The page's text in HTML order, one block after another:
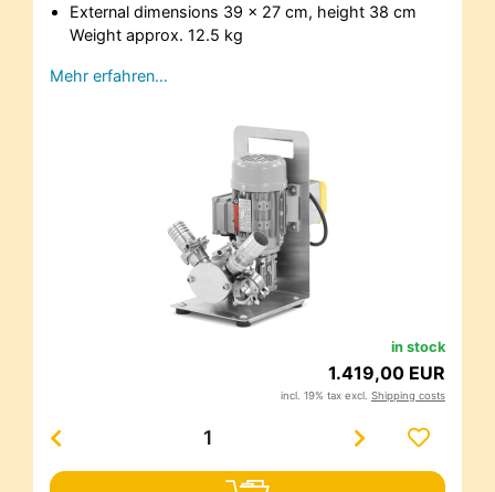
External dimensions 39 x 27 cm, height 38 cm
Weight approx. 12.5 kg
Mehr erfahren…
in stock
1.419,00 EUR
incl. 19% tax excl. Shipping costs